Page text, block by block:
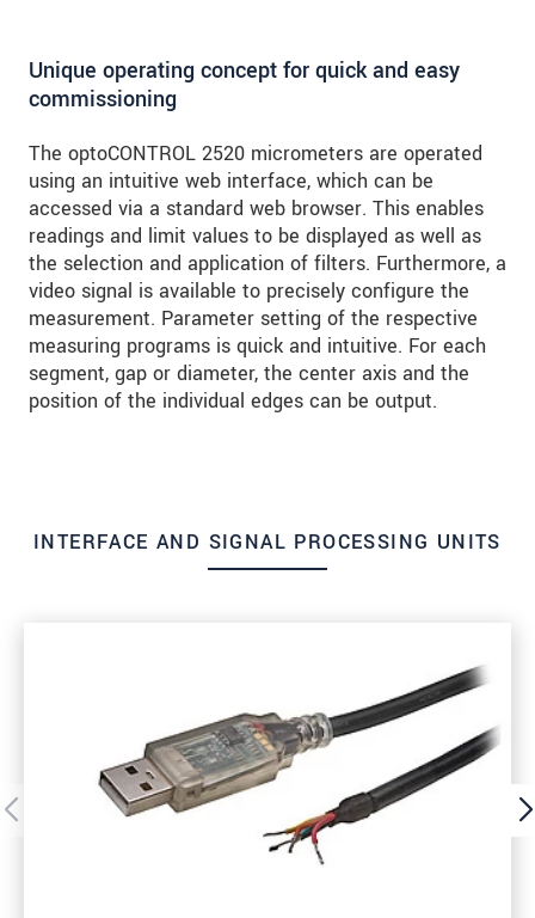
Unique operating concept for quick and easy
commissioning
The optoCONTROL 2520 micrometers are operated
using an intuitive web interface, which can be
accessed via a standard web browser. This enables
readings and limit values to be displayed as well as
the selection and application of filters. Furthermore, a
video signal is available to precisely configure the
measurement. Parameter setting of the respective
measuring programs is quick and intuitive. For each
segment, gap or diameter, the center axis and the
position of the individual edges can be output.
INTERFACE AND SIGNAL PROCESSING UNITS